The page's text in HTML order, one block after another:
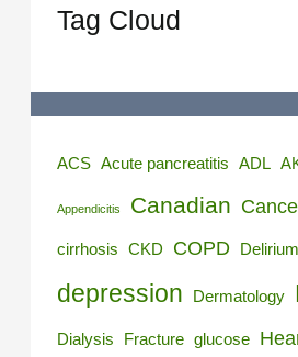
Tag Cloud
ACS Acute pancreatitis ADL
Appendicitis Canadian
cirrhosis CKD COPD Delirium
depression Dermatology
Dialysis Fracture glucose